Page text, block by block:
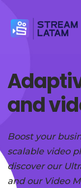
and
Boost your
scalable video
discover our
and our Video